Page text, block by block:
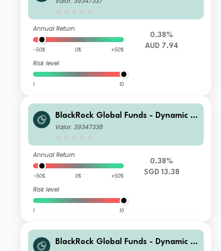
Annual Return
-50% 0% +50%
Risk level
1 10
0.38%
AUD 7.94
BlackRock Global Funds - Dynamic Hi
gh Income Fund A2 SGD Hedged
Valor: 39347338
Annual Return
-50% 0% +50%
Risk level
1 10
0.38%
SGD 13.38
BlackRock Global Funds - Dynamic Hi